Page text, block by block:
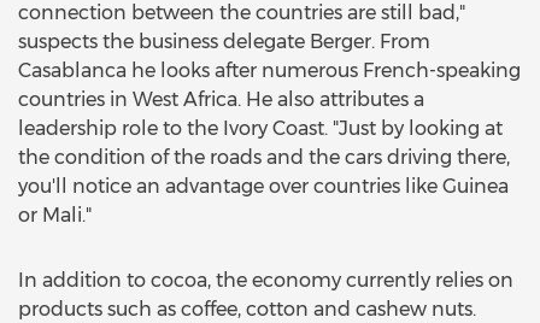
connection between the countries are still bad,"
suspects the business delegate Berger. From
Casablanca he looks after numerous French-speaking
countries in West Africa. He also attributes a
leadership role to the Ivory Coast. "Just by looking at
the condition of the roads and the cars driving there,
you'll notice an advantage over countries like Guinea
or Mali."
In addition to cocoa, the economy currently relies on
products such as coffee, cotton and cashew nuts.